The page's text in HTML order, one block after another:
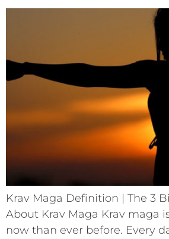
Krav Maga Definition | The 3
About Krav Maga Krav maga
now than ever before. Every